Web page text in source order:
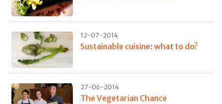
12-07-2014
Sustainable cuisine: what to do?
27-06-2014
The Vegetarian Chance